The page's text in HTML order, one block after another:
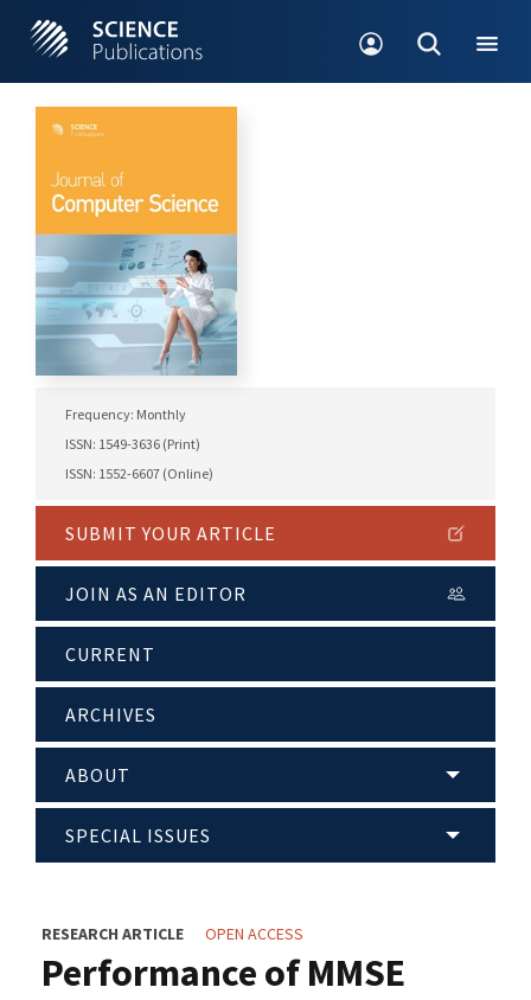
Frequency: Monthly
ISSN: 1549-3636 (Print)
ISSN: 1552-6607 (Online)
SUBMIT YOUR ARTICLE
JOIN AS AN EDITOR
CURRENT
ARCHIVES
ABOUT
SPECIAL ISSUES
RESEARCH ARTICLE OPEN ACCESS
Performance of MMSE